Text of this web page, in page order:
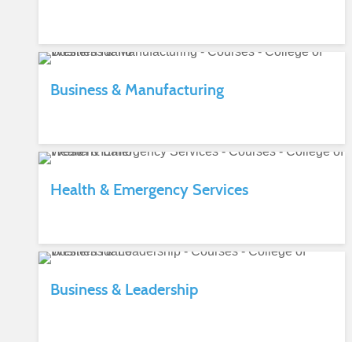
Business & Manufacturing
Health & Emergency Services
Business & Leadership